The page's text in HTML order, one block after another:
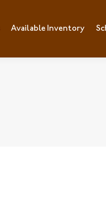
Available Inventory